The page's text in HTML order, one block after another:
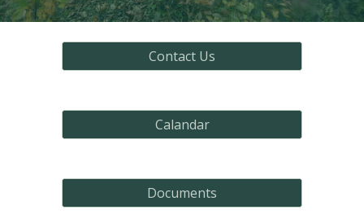
Contact Us
Calandar
Documents